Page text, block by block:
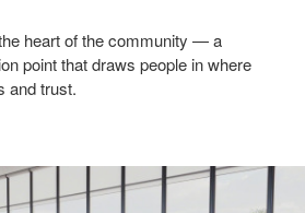
heart of the community — a
point that draws people in where
and trust.